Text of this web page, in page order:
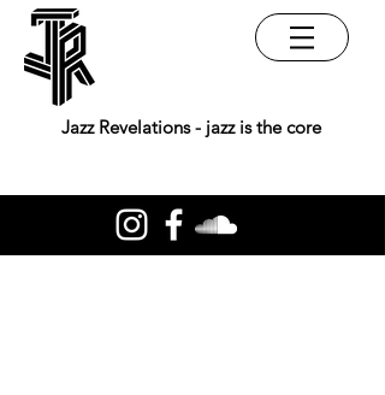
Jazz Revelations - jazz is the core